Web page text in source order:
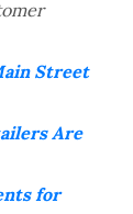
Street
Are
for